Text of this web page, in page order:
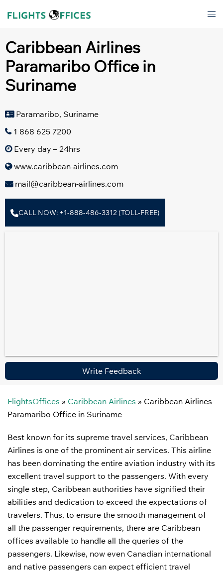
Caribbean Airlines
Paramaribo Office in
Suriname
Paramaribo, Suriname
1 868 625 7200
Every day – 24hrs
www.caribbean-airlines.com
mail@caribbean-airlines.com
CALL NOW: +1-888-486-3312 (TOLL-FREE)
Write Feedback
FlightsOffices » Caribbean Airlines » Caribbean Airlines
Paramaribo Office in Suriname
Best known for its supreme travel services, Caribbean
Airlines is one of the prominent air services. This airline
has been dominating the entire aviation industry with its
excellent travel support to the passengers. With every
single step, Caribbean authorities have signified their
abilities and dedication to exceed the expectations of
travelers. Thus, to ensure the smooth management of
all the passenger requirements, there are Caribbean
offices available to handle all the queries of the
passengers. Likewise, now even Canadian international
and native passengers can expect efficient travel